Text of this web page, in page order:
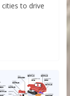
to drive